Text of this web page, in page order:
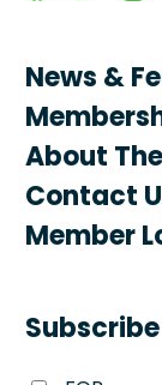
News &
About
Contact
Member